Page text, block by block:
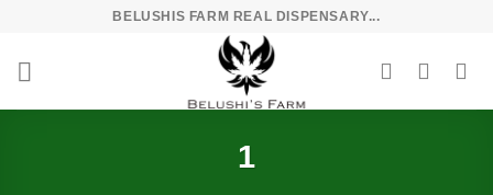
content
BELUSHIS FARM REAL DISPENSARY...
1